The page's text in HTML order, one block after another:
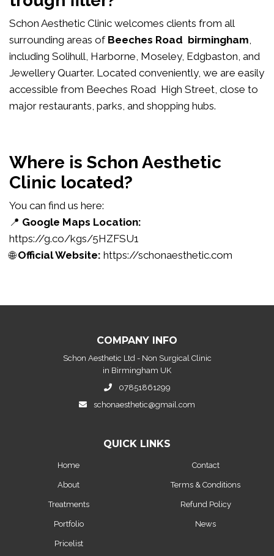
Schon Aesthetic Clinic welcomes clients from all
surrounding areas of Beeches Road birmingham,
including Solihull, Harborne, Moseley, Edgbaston, and
Jewellery Quarter. Located conveniently, we are easily
accessible from Beeches Road High Street, close to
major restaurants, parks, and shopping hubs.
Where is Schon Aesthetic
Clinic located?
You can find us here:
📍 Google Maps Location:
https://g.co/kgs/5HZFSU1
🌐Official Website: https://schonaesthetic.com
COMPANY INFO
Schon Aesthetic Ltd - Non Surgical Clinic
in Birmingham UK
07851861299
schonaesthetic@gmail.com
QUICK LINKS
Home
About
Treatments
Portfolio
Pricelist
Contact
Terms & Conditions
Refund Policy
News